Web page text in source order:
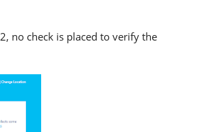
no check is placed to verify the